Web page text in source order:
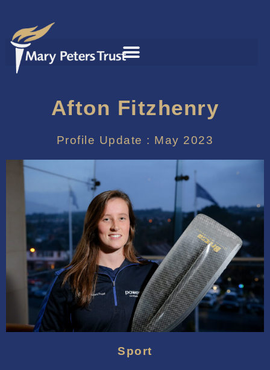
Afton Fitzhenry
Profile Update : May 2023
Sport